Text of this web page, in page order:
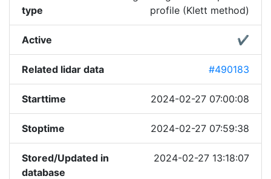
type
profile (Klett method)
Active ✔
Related lidar data #490183
Starttime 2024-02-27 07:00:08
Stoptime 2024-02-27 07:59:38
Stored/Updated in
database
2024-02-27 13:18:07